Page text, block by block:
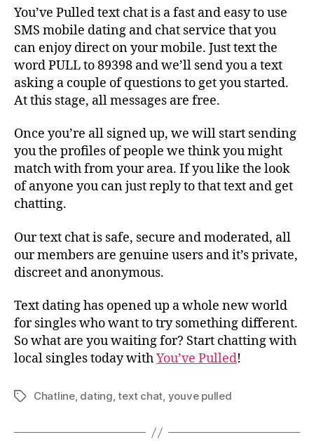
You’ve Pulled text chat is a fast and easy to use
SMS mobile dating and chat service that you
can enjoy direct on your mobile. Just text the
word PULL to 89398 and we’ll send you a text
asking a couple of questions to get you started.
At this stage, all messages are free.
Once you’re all signed up, we will start sending
you the profiles of people we think you might
match with from your area. If you like the look
of anyone you can just reply to that text and get
chatting.
Our text chat is safe, secure and moderated, all
our members are genuine users and it’s private,
discreet and anonymous.
Text dating has opened up a whole new world
for singles who want to try something different.
So what are you waiting for? Start chatting with
local singles today withYou’ve Pulled!
TagsChatline, dating,text chat, youve pulled